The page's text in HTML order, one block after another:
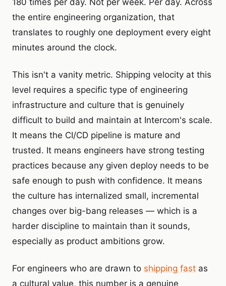
180 times per day. Not per week. Per day. Across
the entire engineering organization, that
translates to roughly one deployment every eight
minutes around the clock.
This isn't a vanity metric. Shipping velocity at this
level requires a specific type of engineering
infrastructure and culture that is genuinely
difficult to build and maintain at Intercom's scale.
It means the CI/CD pipeline is mature and
trusted. It means engineers have strong testing
practices because any given deploy needs to be
safe enough to push with confidence. It means
the culture has internalized small, incremental
changes over big-bang releases — which is a
harder discipline to maintain than it sounds,
especially as product ambitions grow.
For engineers who are drawn to shipping fast as
a cultural value, this number is a genuine